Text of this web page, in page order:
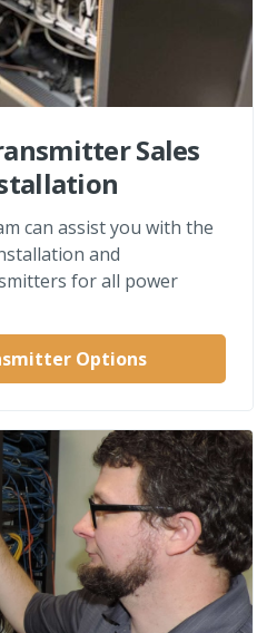
Sales
can assist you with the
and
for all power
Options